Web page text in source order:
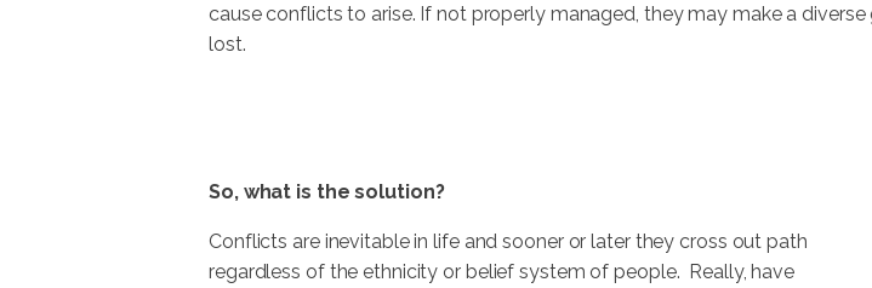
cause conflicts to arise. If not properly managed, they may make a
lost.
So, what is the solution?
Conflicts are inevitable in life and sooner or later they cross out path
regardless of the ethnicity or belief system of people. Really, have